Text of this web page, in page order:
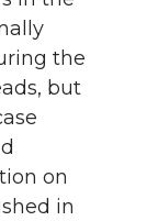
the
but
on
in